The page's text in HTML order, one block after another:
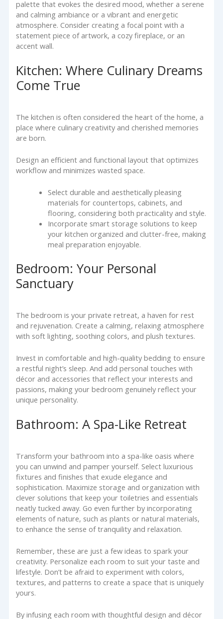
palette that evokes the desired mood, whether a serene
and calming ambiance or a vibrant and energetic
atmosphere. Consider creating a focal point with a
statement piece of artwork, a cozy fireplace, or an
accent wall.
Kitchen: Where Culinary Dreams
Come True
The kitchen is often considered the heart of the home, a
place where culinary creativity and cherished memories
are born.
Design an efficient and functional layout that optimizes
workflow and minimizes wasted space.
Select durable and aesthetically pleasing
materials for countertops, cabinets, and
flooring, considering both practicality and style.
Incorporate smart storage solutions to keep
your kitchen organized and clutter-free, making
meal preparation enjoyable.
Bedroom: Your Personal
Sanctuary
The bedroom is your private retreat, a haven for rest
and rejuvenation. Create a calming, relaxing atmosphere
with soft lighting, soothing colors, and plush textures.
Invest in comfortable and high-quality bedding to ensure
a restful night’s sleep. And add personal touches with
décor and accessories that reflect your interests and
passions, making your bedroom genuinely reflect your
unique personality.
Bathroom: A Spa-Like Retreat
Transform your bathroom into a spa-like oasis where
you can unwind and pamper yourself. Select luxurious
fixtures and finishes that exude elegance and
sophistication. Maximize storage and organization with
clever solutions that keep your toiletries and essentials
neatly tucked away. Go even further by incorporating
elements of nature, such as plants or natural materials,
to enhance the sense of tranquility and relaxation.
Remember, these are just a few ideas to spark your
creativity. Personalize each room to suit your taste and
lifestyle. Don’t be afraid to experiment with colors,
textures, and patterns to create a space that is uniquely
yours.
By infusing each room with thoughtful design and décor